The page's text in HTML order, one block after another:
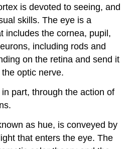
is devoted to seeing, and
skills. The eye is a
includes the cornea, pupil,
including rods and
on the retina and send it
optic nerve.
part, through the action of
as hue, is conveyed by
that enters the eye. The